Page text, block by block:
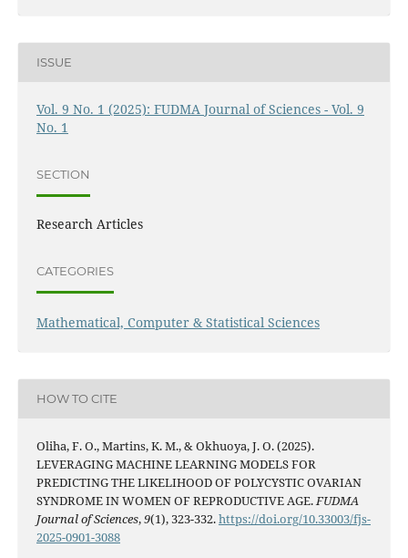
ISSUE
Vol. 9 No. 1 (2025): FUDMA Journal of Sciences - Vol. 9
No. 1
SECTION
Research Articles
CATEGORIES
Mathematical, Computer & Statistical Sciences
HOW TO CITE
Oliha, F. O., Martins, K. M., & Okhuoya, J. O. (2025).
LEVERAGING MACHINE LEARNING MODELS FOR
PREDICTING THE LIKELIHOOD OF POLYCYSTIC OVARIAN
SYNDROME IN WOMEN OF REPRODUCTIVE AGE.FUDMA
Journal of Sciences,9(1), 323-332.https://doi.org/10.33003/fjs-
2025-0901-3088